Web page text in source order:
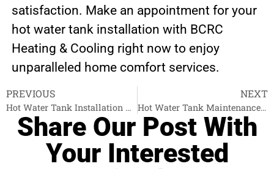
satisfaction. Make an appointment for your
hot water tank installation with BCRC
Heating & Cooling right now to enjoy
unparalleled home comfort services.
PREVIOUS
Hot Water Tank Installation West Vancouver
NEXT
Hot Water Tank Maintenance Abbotsford
Share Our Post With
Your Interested